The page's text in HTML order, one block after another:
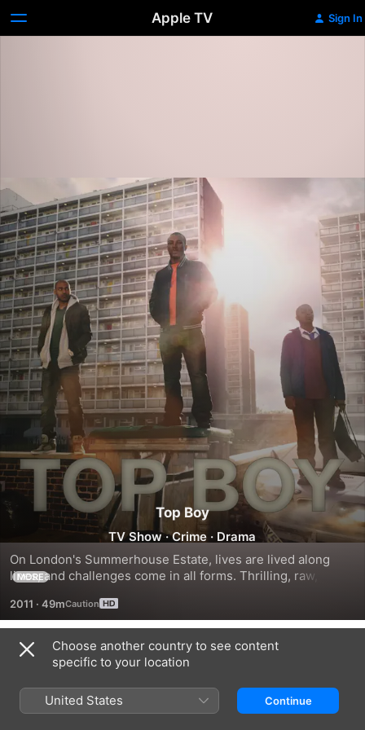
Apple TV Sign In
Top Boy
TV Show ·Crime · Drama
On London's Summerhouse Estate, lives are lived along
lines, and challenges come in all forms. Thrilling, raw,
drama is an honest and gripping rendition of inner-city
urban drug and gang culture. Top Boy looks at the heart of
life in a world we think we know, but rarely see.
MORE
2011 · 49m
Season 1
Choose another country to see content
specific to your location
United States Continue